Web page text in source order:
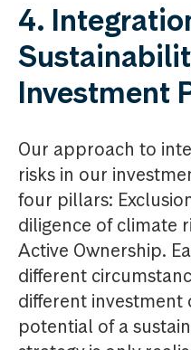
4.
Investment
Our approach to
risks in our
four pillars:
diligence of climate
Active Ownership.
different
different investment
potential of a